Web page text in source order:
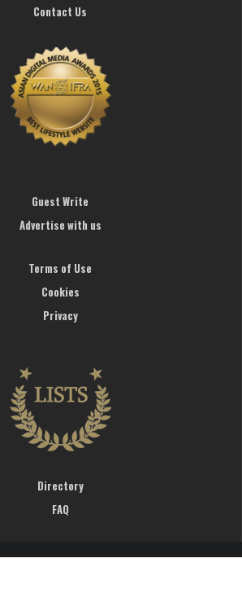
Contact Us
Guest Write
Advertise with us
Terms of Use
Cookies
Privacy
Directory
FAQ